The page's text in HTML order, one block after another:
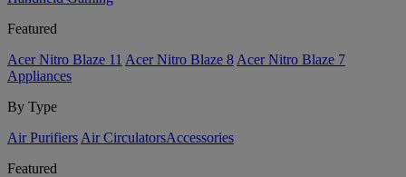
Featured
Acer Nitro Blaze 11 Acer Nitro Blaze 8 Acer Nitro Blaze 7
Appliances
By Type
Air Purifiers Air Circulators​Accessories
Featured